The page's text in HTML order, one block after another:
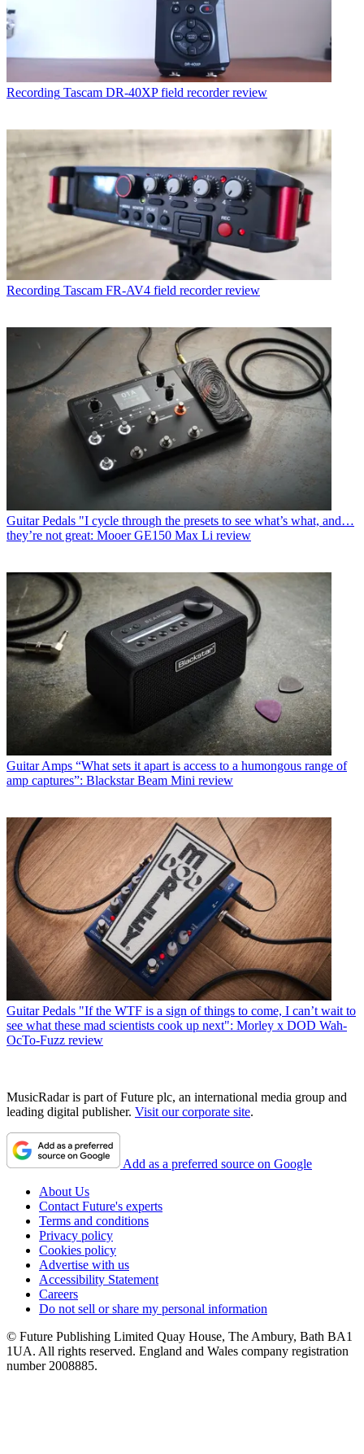
Recording Tascam DR-40XP field recorder review
Recording Tascam FR-AV4 field recorder review
Guitar Pedals "I cycle through the presets to see what’s what, and…
they’re not great: Mooer GE150 Max Li review
Guitar Amps “What sets it apart is access to a humongous range of
amp captures”: Blackstar Beam Mini review
Guitar Pedals "If the WTF is a sign of things to come, I can’t wait to
see what these mad scientists cook up next": Morley x DOD Wah-
OcTo-Fuzz review
MusicRadar is part of Future plc, an international media group and
leading digital publisher. Visit our corporate site.
Add as a preferred source on Google
About Us
Contact Future's experts
Terms and conditions
Privacy policy
Cookies policy
Advertise with us
Accessibility Statement
Careers
Do not sell or share my personal information
© Future Publishing Limited Quay House, The Ambury, Bath BA1
1UA. All rights reserved. England and Wales company registration
number 2008885.